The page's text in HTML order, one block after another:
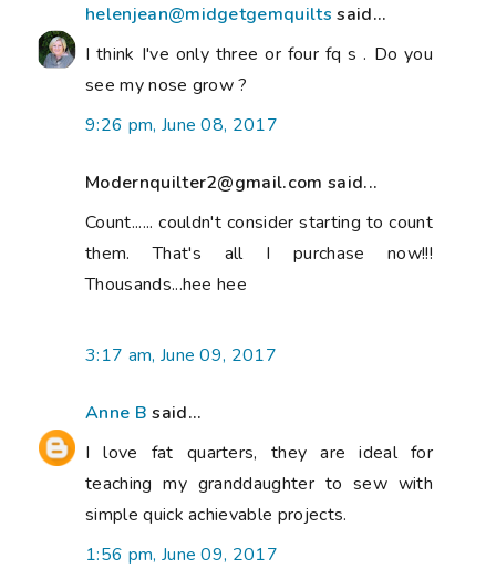
helenjean@midgetgemquilts said...
I think I've only three or four fq s . Do you
see my nose grow ?
9:26 pm, June 08, 2017
Modernquilter2@gmail.com said...
Count...... couldn't consider starting to count
them. That's all I purchase now!!!
Thousands...hee hee
3:17 am, June 09, 2017
Anne B said...
I love fat quarters, they are ideal for
teaching my granddaughter to sew with
simple quick achievable projects.
1:56 pm, June 09, 2017